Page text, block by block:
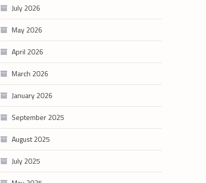
July 2026
May 2026
April 2026
March 2026
January 2026
September 2025
August 2025
July 2025